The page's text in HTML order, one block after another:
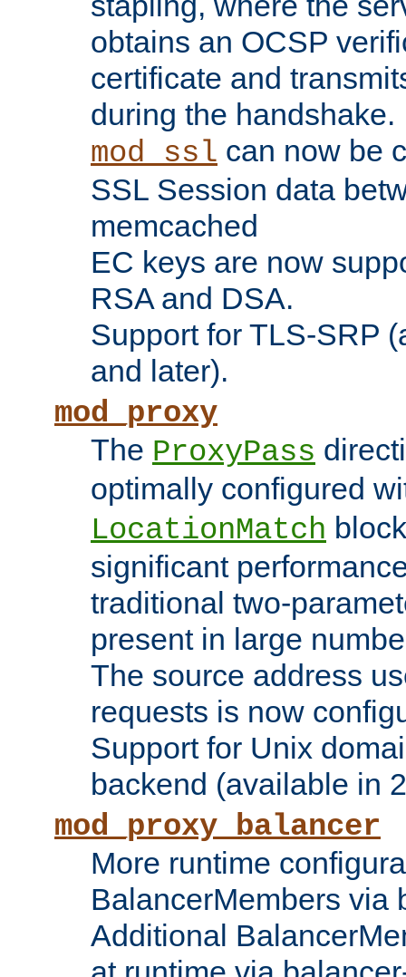
obtains an OCSP
certificate and
during the handshake.
mod_ssl can now be
SSL Session data
memcached
EC keys are now
RSA and DSA.
Support for TLS-SRP
and later).
mod_proxy
The ProxyPass
optimally configured
LocationMatch
significant
traditional two-
present in large
The source address
requests is now
Support for Unix
backend (available in
mod_proxy_balancer
More runtime
BalancerMembers via
Additional